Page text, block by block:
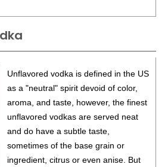
Unflavored vodka is defined in the US
as a "neutral" spirit devoid of color,
aroma, and taste, however, the finest
unflavored vodkas are served neat
and do have a subtle taste,
sometimes of the base grain or
ingredient, citrus or even anise. But